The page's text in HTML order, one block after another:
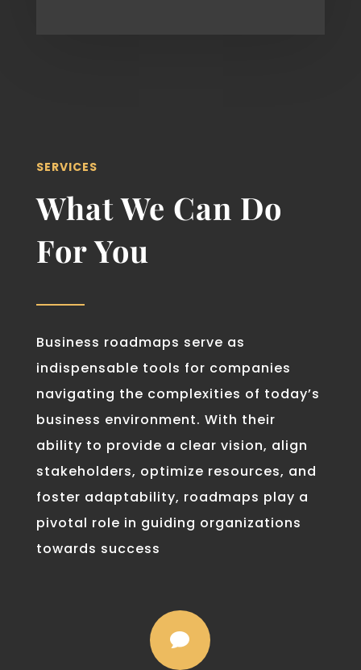
SERVICES
What We Can Do
For You
Business roadmaps serve as
indispensable tools for companies
navigating the complexities of today’s
business environment. With their
ability to provide a clear vision, align
stakeholders, optimize resources, and
foster adaptability, roadmaps play a
pivotal role in guiding organizations
towards success
